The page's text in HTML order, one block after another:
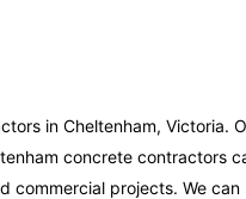
in Cheltenham, Victoria.
concrete contractors
commercial projects. We can